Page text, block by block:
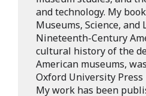
and technology. My
Museums, Science,
Nineteenth-Century
cultural history of the
American museums,
Oxford University Press
My work has been